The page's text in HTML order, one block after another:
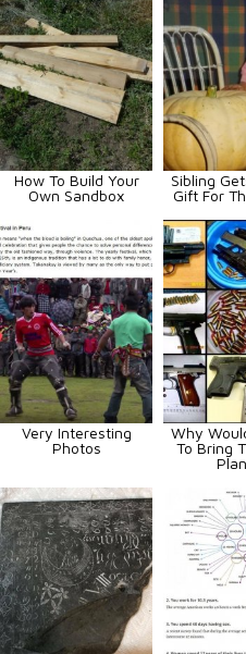
How To Build Your
Own Sandbox
Sibling
Gift For
Very Interesting
Photos
Why
To Bring